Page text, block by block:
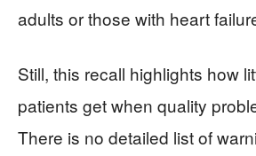
adults or those with heart
Still, this recall highlights how
patients get when quality
There is no detailed list of